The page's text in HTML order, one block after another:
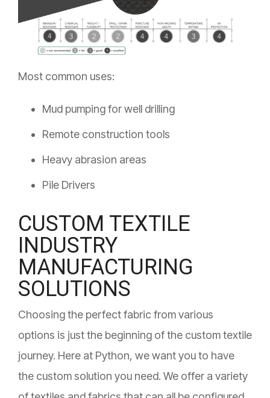
Most common uses:
Mud pumping for well drilling
Remote construction tools
Heavy abrasion areas
Pile Drivers
CUSTOM TEXTILE
INDUSTRY
MANUFACTURING
SOLUTIONS
Choosing the perfect fabric from various
options is just the beginning of the custom textile
journey. Here at Python, we want you to have
the custom solution you need. We offer a variety